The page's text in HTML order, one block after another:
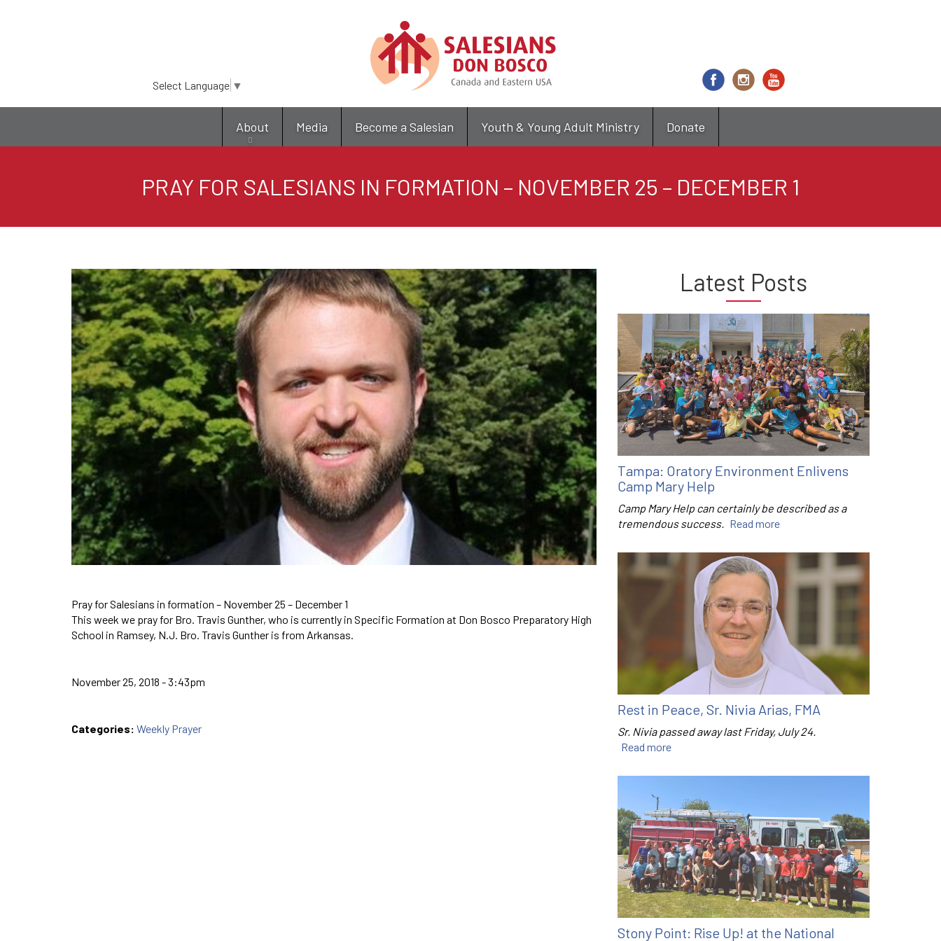
main
content
Select Language ▼
About Media Become a Salesian Youth & Young Adult Ministry Donate
PRAY FOR SALESIANS IN FORMATION – NOVEMBER 25 – DECEMBER 1
Pray for Salesians in formation – November 25 – December 1
This week we pray for Bro. Travis Gunther, who is currently in Specific Formation at Don Bosco Preparatory High
School in Ramsey, N.J. Bro. Travis Gunther is from Arkansas.
November 25, 2018 - 3:43pm
Categories: Weekly Prayer
Latest Posts
Tampa: Oratory Environment Enlivens
Camp Mary Help
Camp Mary Help can certainly be described as a
tremendous success. Read more
Rest in Peace, Sr. Nivia Arias, FMA
Sr. Nivia passed away last Friday, July 24.
Read more
Stony Point: Rise Up! at the National